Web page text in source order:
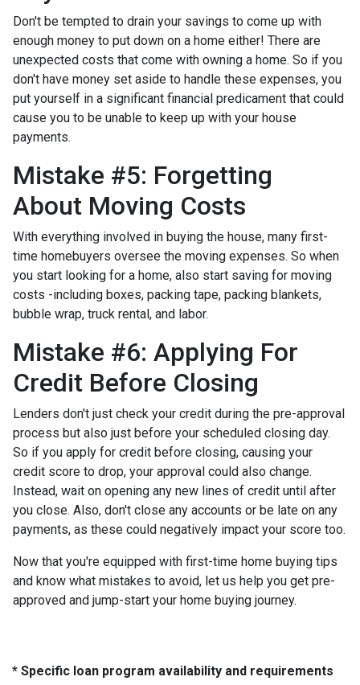
Don't be tempted to drain your savings to come up with
enough money to put down on a home either! There are
unexpected costs that come with owning a home. So if you
don't have money set aside to handle these expenses, you
put yourself in a significant financial predicament that could
cause you to be unable to keep up with your house
payments.
Mistake #5: Forgetting
About Moving Costs
With everything involved in buying the house, many first-
time homebuyers oversee the moving expenses. So when
you start looking for a home, also start saving for moving
costs -including boxes, packing tape, packing blankets,
bubble wrap, truck rental, and labor.
Mistake #6: Applying For
Credit Before Closing
Lenders don't just check your credit during the pre-approval
process but also just before your scheduled closing day.
So if you apply for credit before closing, causing your
credit score to drop, your approval could also change.
Instead, wait on opening any new lines of credit until after
you close. Also, don't close any accounts or be late on any
payments, as these could negatively impact your score too.
Now that you're equipped with first-time home buying tips
and know what mistakes to avoid, let us help you get pre-
approved and jump-start your home buying journey.
* Specific loan program availability and requirements